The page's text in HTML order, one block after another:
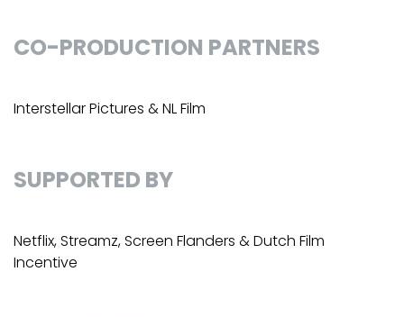
CO-PRODUCTION PARTNERS
Interstellar Pictures & NL Film
SUPPORTED BY
Netflix, Streamz, Screen Flanders & Dutch Film
Incentive